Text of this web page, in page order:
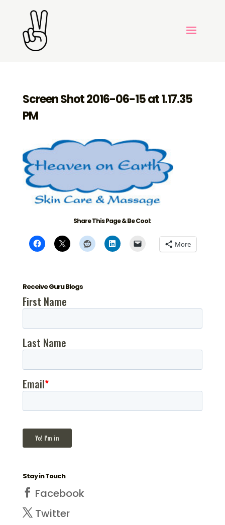
Screen Shot 2016-06-15 at 1.17.35
PM
Share This Page & Be Cool:
More
Receive Guru Blogs
Stay in Touch
Facebook
Twitter